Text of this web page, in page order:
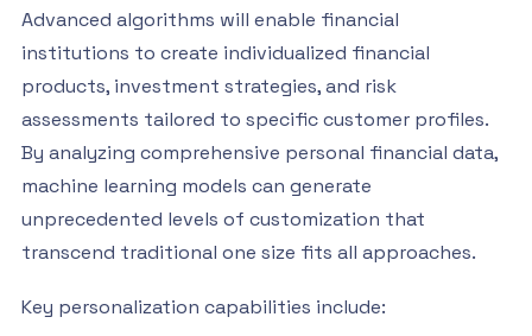
Advanced algorithms will enable financial
institutions to create individualized financial
products, investment strategies, and risk
assessments tailored to specific customer profiles.
By analyzing comprehensive personal financial data,
machine learning models can generate
unprecedented levels of customization that
transcend traditional one size fits all approaches.
Key personalization capabilities include: